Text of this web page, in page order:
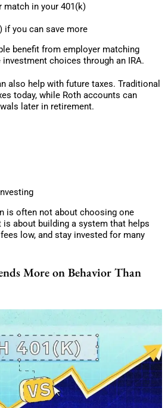
match in your 401(k)
if you can save more
benefit from employer matching
choices through an IRA.
also help with future taxes. Traditional
today, while Roth accounts can
later in retirement.
is often not about choosing one
is about building a system that helps
low, and stay invested for many
More on Behavior Than